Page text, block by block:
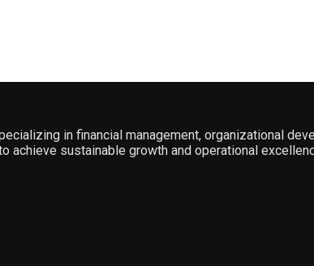
in financial management, organizational
achieve sustainable growth and operational